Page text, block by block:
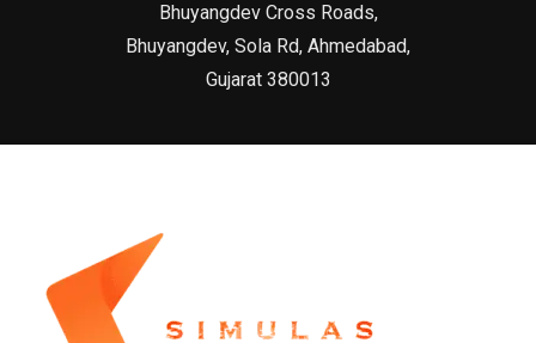
Bhuyangdev Cross Roads,
Bhuyangdev, Sola Rd, Ahmedabad,
Gujarat 380013